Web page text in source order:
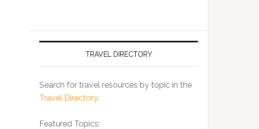
TRAVEL DIRECTORY
Search for travel resources by topic in the
Travel Directory.
Featured Topics: